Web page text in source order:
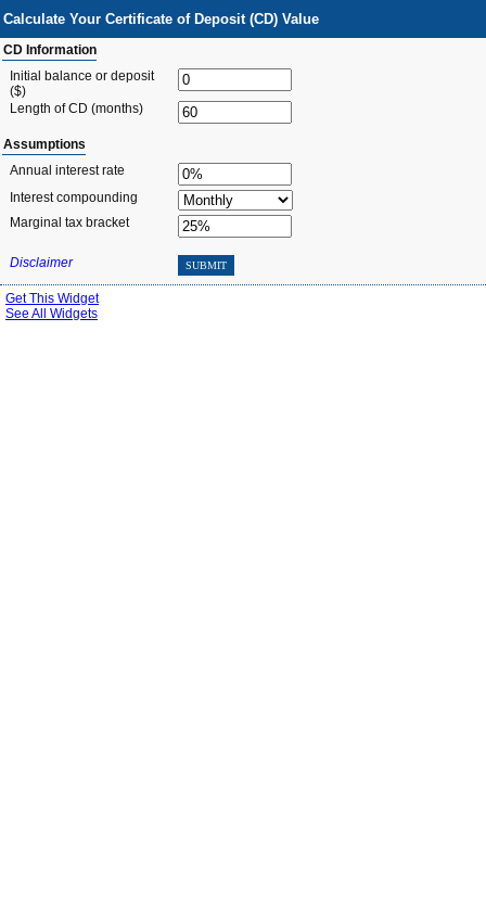
Calculate Your Certificate of Deposit (CD) Value
CD Information
Initial balance or deposit
($)
Length of CD (months)
Assumptions
Annual interest rate
Interest compounding
Marginal tax bracket
Disclaimer SUBMIT
Get This Widget
See All Widgets